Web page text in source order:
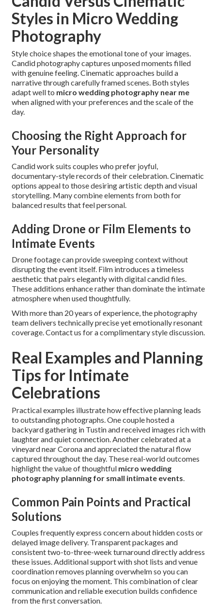
Styles in Micro Wedding
Photography
Style choice shapes the emotional tone of your images.
Candid photography captures unposed moments filled
with genuine feeling. Cinematic approaches build a
narrative through carefully framed scenes. Both styles
adapt well to micro wedding photography near me
when aligned with your preferences and the scale of the
day.
Choosing the Right Approach for
Your Personality
Candid work suits couples who prefer joyful,
documentary-style records of their celebration. Cinematic
options appeal to those desiring artistic depth and visual
storytelling. Many combine elements from both for
balanced results that feel personal.
Adding Drone or Film Elements to
Intimate Events
Drone footage can provide sweeping context without
disrupting the event itself. Film introduces a timeless
aesthetic that pairs elegantly with digital candid files.
These additions enhance rather than dominate the intimate
atmosphere when used thoughtfully.
With more than 20 years of experience, the photography
team delivers technically precise yet emotionally resonant
coverage. Contact us for a complimentary style discussion.
Real Examples and Planning
Tips for Intimate
Celebrations
Practical examples illustrate how effective planning leads
to outstanding photographs. One couple hosted a
backyard gathering in Tustin and received images rich with
laughter and quiet connection. Another celebrated at a
vineyard near Corona and appreciated the natural flow
captured throughout the day. These real-world outcomes
highlight the value of thoughtful micro wedding
photography planning for small intimate events.
Common Pain Points and Practical
Solutions
Couples frequently express concern about hidden costs or
delayed image delivery. Transparent packages and
consistent two-to-three-week turnaround directly address
these issues. Additional support with shot lists and venue
coordination removes planning overwhelm so you can
focus on enjoying the moment. This combination of clear
communication and reliable execution builds confidence
from the first conversation.